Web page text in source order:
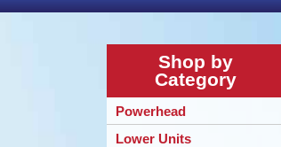
Shop by
Category
Powerhead
Lower Units